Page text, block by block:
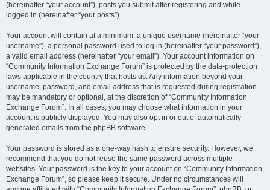
(hereinafter “your account”), posts you submit after registering and while
logged in (hereinafter “your posts”).
Your account will contain at a minimum: a unique username (hereinafter “your
username”), a personal password used to log in (hereinafter “your password”),
a valid email address (hereinafter “your email”). Your account information on
“Community Information Exchange Forum” is protected by the data-protection
laws applicable in the country that hosts us. Any information beyond your
username, password, and email address that is requested during registration
may be mandatory or optional, at the discretion of “Community Information
Exchange Forum”. In all cases, you may choose what information in your
account is publicly displayed. You may also opt in or out of automatically
generated emails from the phpBB software.
Your password is stored as a one-way hash to ensure security. However, we
recommend that you do not reuse the same password across multiple
websites. Your password is the key to your account on “Community Information
Exchange Forum”, so please keep it secure. Under no circumstances will